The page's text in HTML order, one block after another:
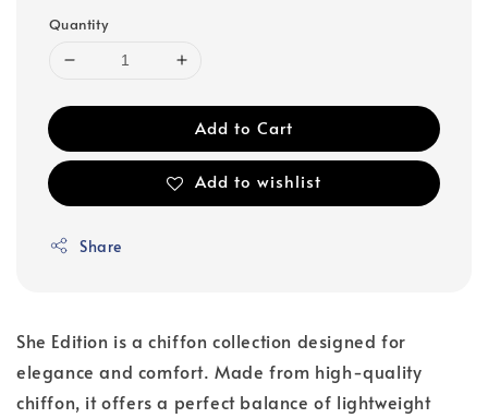
Quantity
Add to Cart
Add to wishlist
Share
She Edition is a chiffon collection designed for
elegance and comfort. Made from high-quality
chiffon, it offers a perfect balance of lightweight